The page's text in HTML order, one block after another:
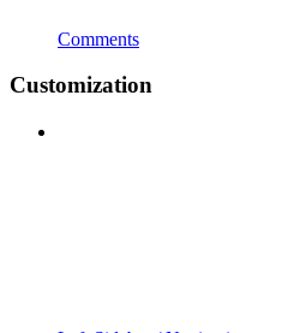
Comments
Customization